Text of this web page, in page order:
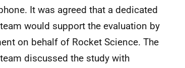
It was agreed that a dedicated
would support the evaluation by
on behalf of Rocket Science. The
discussed the study with